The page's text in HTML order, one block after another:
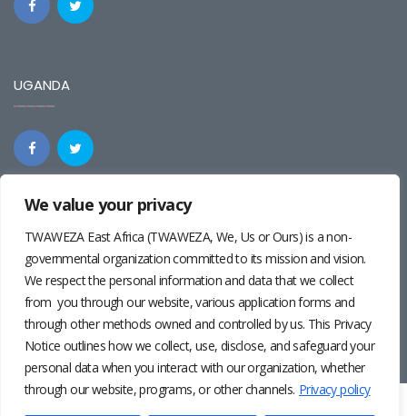
We value your privacy
TWAWEZA East Africa (TWAWEZA, We, Us or Ours) is a non-
governmental organization committed to its mission and vision.
We respect the personal information and data that we collect
from you through our website, various application forms and
through other methods owned and controlled by us. This Privacy
Notice outlines how we collect, use, disclose, and safeguard your
personal data when you interact with our organization, whether
through our website, programs, or other channels. Privacy policy
UGANDA